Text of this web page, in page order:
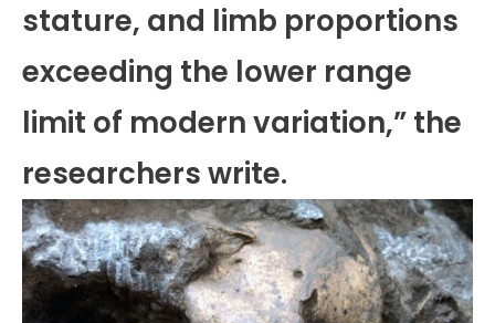
stature, and limb proportions
exceeding the lower range
limit of modern variation,” the
researchers write.